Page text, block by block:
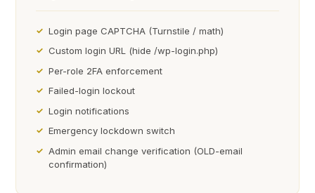
Login page CAPTCHA (Turnstile / math)
Custom login URL (hide /wp-login.php)
Per-role 2FA enforcement
Failed-login lockout
Login notifications
Emergency lockdown switch
Admin email change verification (OLD-email
confirmation)